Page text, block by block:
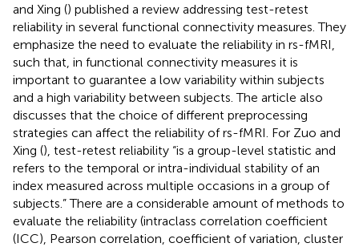
and Xing () published a review addressing test-retest
reliability in several functional connectivity measures. They
emphasize the need to evaluate the reliability in rs-fMRI,
such that, in functional connectivity measures it is
important to guarantee a low variability within subjects
and a high variability between subjects. The article also
discusses that the choice of different preprocessing
strategies can affect the reliability of rs-fMRI. For Zuo and
Xing (), test-retest reliability “is a group-level statistic and
refers to the temporal or intra-individual stability of an
index measured across multiple occasions in a group of
subjects.” There are a considerable amount of methods to
evaluate the reliability (intraclass correlation coefficient
(ICC), Pearson correlation, coefficient of variation, cluster